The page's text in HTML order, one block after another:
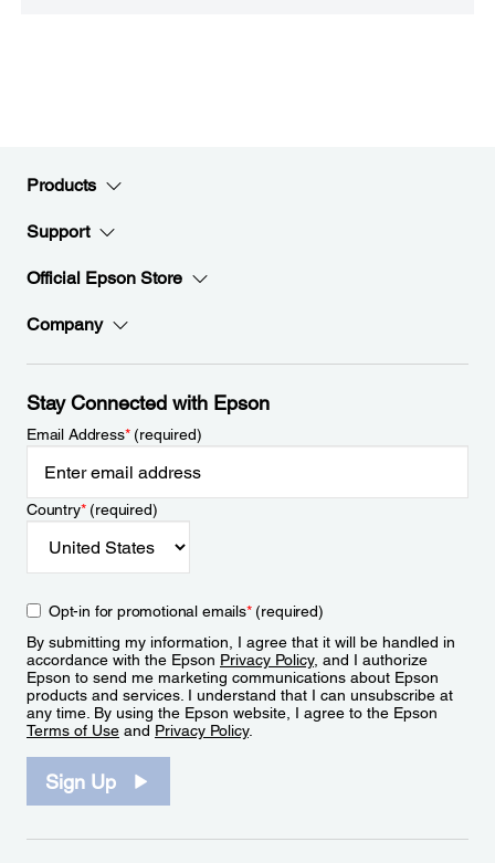
Products
Support
Official Epson Store
Company
Stay Connected with Epson
Email Address*(required)
Country*(required)
Opt-in for promotional emails*(required)
By submitting my information, I agree that it will be handled in
accordance with the Epson Privacy Policy, and I authorize
Epson to send me marketing communications about Epson
products and services. I understand that I can unsubscribe at
any time. By using the Epson website, I agree to the Epson
Terms of Use and Privacy Policy.
Sign Up